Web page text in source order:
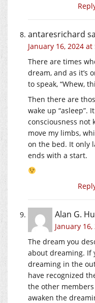
antaresrichard
January 16, 2024
There are times
dream, and as it’s
to speak, “Whew,
Then there are
wake up “asleep”.
consciousness not
move my limbs,
on the bed. It only
ends with a start.
Alan G.
January
The dream you
about dreaming. If
dreaming in the
have recognized
the other
awaken the